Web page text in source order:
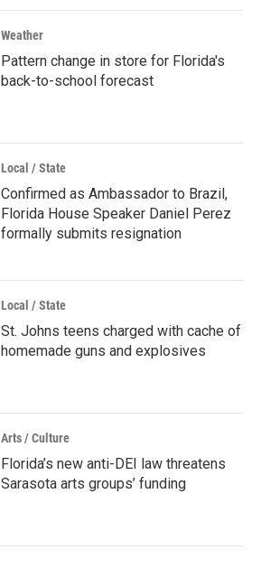
Weather
Pattern change in store for Florida's
back-to-school forecast
Local / State
Confirmed as Ambassador to Brazil,
Florida House Speaker Daniel Perez
formally submits resignation
Local / State
St. Johns teens charged with cache of
homemade guns and explosives
Arts / Culture
Florida’s new anti-DEI law threatens
Sarasota arts groups’ funding